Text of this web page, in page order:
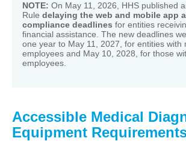
NOTE: On May 11, 2026, HHS published
Rule delaying the web and mobile app
compliance deadlines for entities
financial assistance. The new deadlines
one year to May 11, 2027, for entities with
employees and May 10, 2028, for those
employees.
Accessible Medical
Equipment